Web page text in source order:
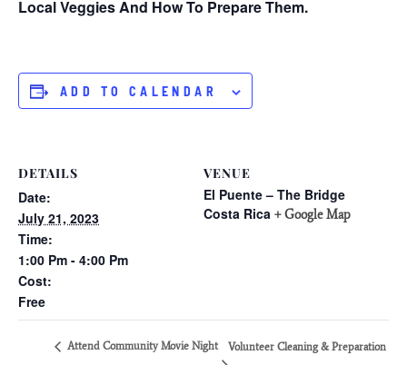
Local Veggies And How To Prepare Them.
ADD TO CALENDAR
DETAILS
Date:
July 21, 2023
Time:
1:00 Pm - 4:00 Pm
Cost:
Free
VENUE
El Puente – The Bridge
Costa Rica + Google Map
Attend Community Movie Night Volunteer Cleaning & Preparation